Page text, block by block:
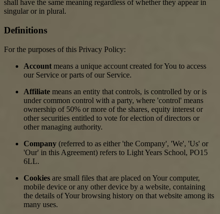
shall have the same meaning regardless of whether they appear in
singular or in plural.
Definitions
For the purposes of this Privacy Policy:
Account means a unique account created for You to access
our Service or parts of our Service.
Affiliate means an entity that controls, is controlled by or is
under common control with a party, where 'control' means
ownership of 50% or more of the shares, equity interest or
other securities entitled to vote for election of directors or
other managing authority.
Company (referred to as either 'the Company', 'We', 'Us' or
'Our' in this Agreement) refers to Light Years School, PO15
6LL.
Cookies are small files that are placed on Your computer,
mobile device or any other device by a website, containing
the details of Your browsing history on that website among its
many uses.